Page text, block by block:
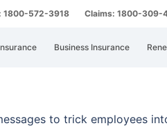
1800-572-3918 Claims: 1800-309-
Business Insurance
to trick employees